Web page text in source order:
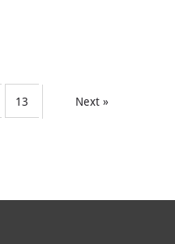
13 Next »